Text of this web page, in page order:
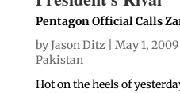
Pentagon Official Calls
byJason Ditz | May 1,
Pakistan
Hot on the heels of